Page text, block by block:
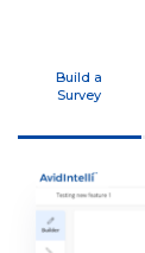
Build a
Survey